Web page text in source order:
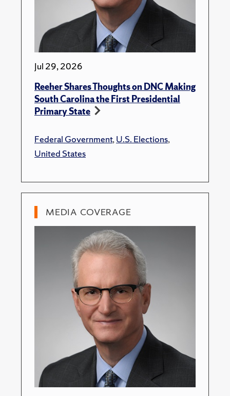
Jul 29, 2026
Reeher Shares Thoughts on DNC Making
South Carolina the First Presidential
Primary State
Federal Government,U.S. Elections,
United States
MEDIA COVERAGE